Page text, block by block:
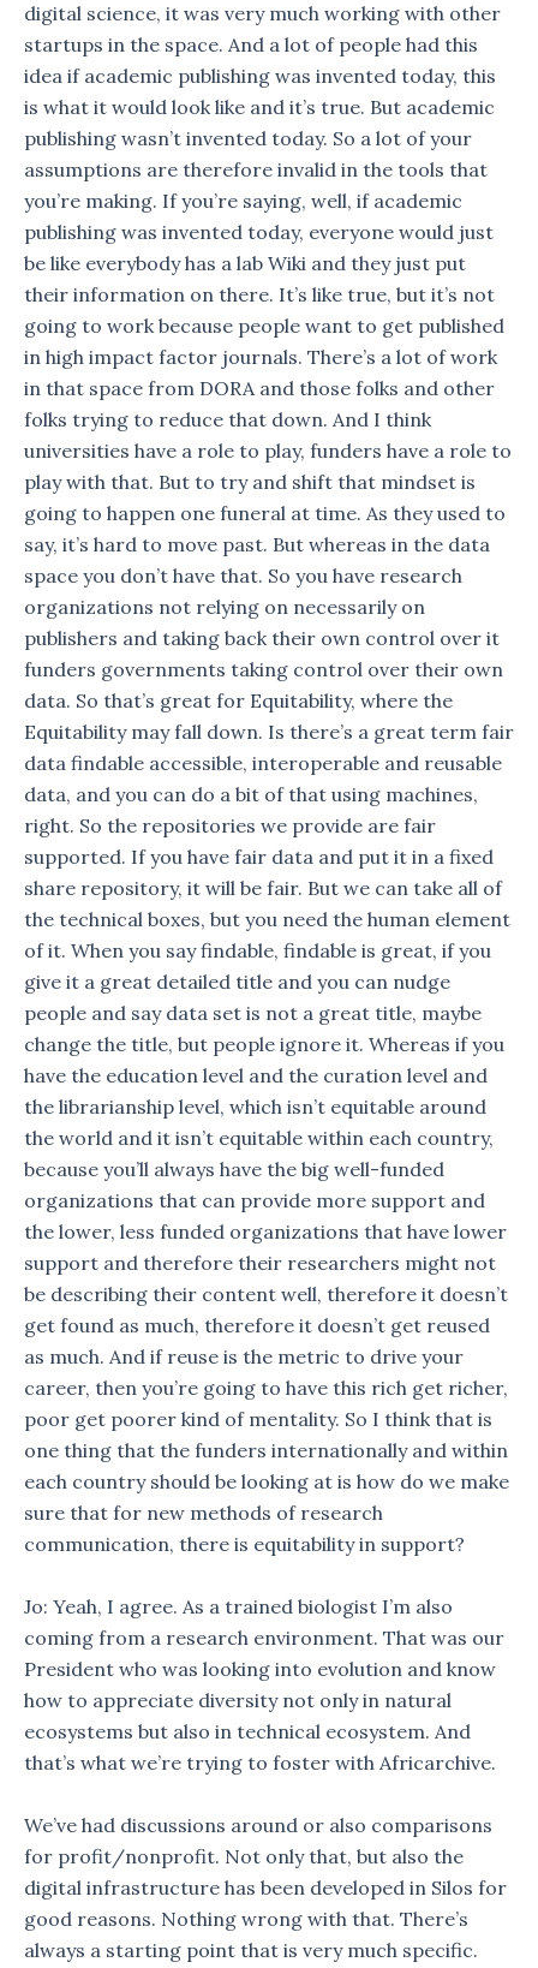
digital science, it was very much working with other
startups in the space. And a lot of people had this
idea if academic publishing was invented today, this
is what it would look like and it’s true. But academic
publishing wasn’t invented today. So a lot of your
assumptions are therefore invalid in the tools that
you’re making. If you’re saying, well, if academic
publishing was invented today, everyone would just
be like everybody has a lab Wiki and they just put
their information on there. It’s like true, but it’s not
going to work because people want to get published
in high impact factor journals. There’s a lot of work
in that space from DORA and those folks and other
folks trying to reduce that down. And I think
universities have a role to play, funders have a role to
play with that. But to try and shift that mindset is
going to happen one funeral at time. As they used to
say, it’s hard to move past. But whereas in the data
space you don’t have that. So you have research
organizations not relying on necessarily on
publishers and taking back their own control over it
funders governments taking control over their own
data. So that’s great for Equitability, where the
Equitability may fall down. Is there’s a great term fair
data findable accessible, interoperable and reusable
data, and you can do a bit of that using machines,
right. So the repositories we provide are fair
supported. If you have fair data and put it in a fixed
share repository, it will be fair. But we can take all of
the technical boxes, but you need the human element
of it. When you say findable, findable is great, if you
give it a great detailed title and you can nudge
people and say data set is not a great title, maybe
change the title, but people ignore it. Whereas if you
have the education level and the curation level and
the librarianship level, which isn’t equitable around
the world and it isn’t equitable within each country,
because you’ll always have the big well-funded
organizations that can provide more support and
the lower, less funded organizations that have lower
support and therefore their researchers might not
be describing their content well, therefore it doesn’t
get found as much, therefore it doesn’t get reused
as much. And if reuse is the metric to drive your
career, then you’re going to have this rich get richer,
poor get poorer kind of mentality. So I think that is
one thing that the funders internationally and within
each country should be looking at is how do we make
sure that for new methods of research
communication, there is equitability in support?
Jo: Yeah, I agree. As a trained biologist I’m also
coming from a research environment. That was our
President who was looking into evolution and know
how to appreciate diversity not only in natural
ecosystems but also in technical ecosystem. And
that’s what we’re trying to foster with Africarchive.
We’ve had discussions around or also comparisons
for profit/nonprofit. Not only that, but also the
digital infrastructure has been developed in Silos for
good reasons. Nothing wrong with that. There’s
always a starting point that is very much specific.